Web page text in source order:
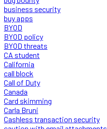
business security
buy apps
BYOD
BYOD policy
BYOD threats
CA student
California
call block
Call of Duty
Canada
Card skimming
Carla Bruni
Cashless transaction security